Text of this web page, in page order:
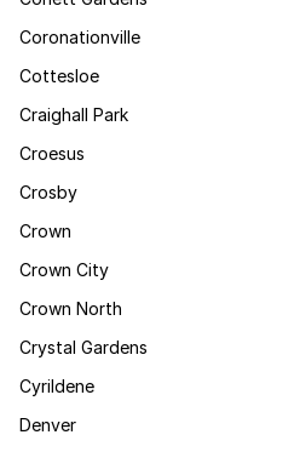
Coronationville
Cottesloe
Craighall Park
Croesus
Crosby
Crown
Crown City
Crown North
Crystal Gardens
Cyrildene
Denver